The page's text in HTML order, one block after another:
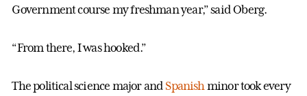
Government course my freshman year,” said Oberg.
“From there, I was hooked.”
The political science major and Spanishminor took every